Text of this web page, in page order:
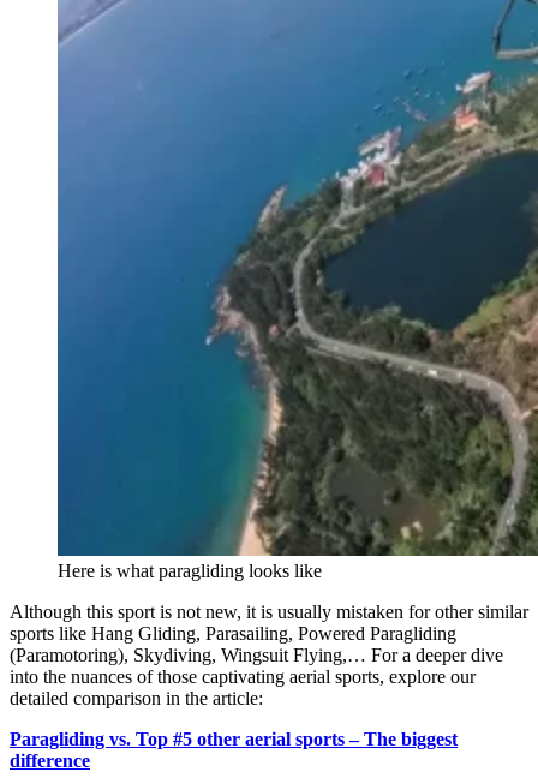
Here is what paragliding looks like
Although this sport is not new, it is usually mistaken for other similar
sports like Hang Gliding, Parasailing, Powered Paragliding
(Paramotoring), Skydiving, Wingsuit Flying,… For a deeper dive
into the nuances of those captivating aerial sports, explore our
detailed comparison in the article:
Paragliding vs. Top #5 other aerial sports – The biggest
difference